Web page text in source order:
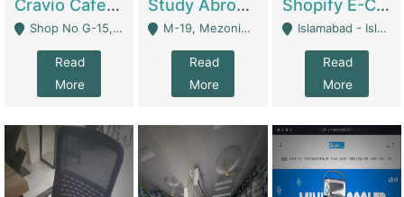
Cravio Cafe ( Waffles And Drinks) | Bakery
Shop No G-15, G/F, Rizwan Arcade Center, 109b Adam Jee Road, Saddar, Rawalpindi - Rawalpindi
Read
More
Study Abroad Consultancy Office For Sale In Lahore | Service Industry
M-19, Mezonine Floor Al-Hafeez Executive Tower, Block C3, Firdous Market - Lahore
Read
More
Shopify E-Commerce Business For Sale | E-Commerce Platforms
Islamabad - Islamabad
Read
More